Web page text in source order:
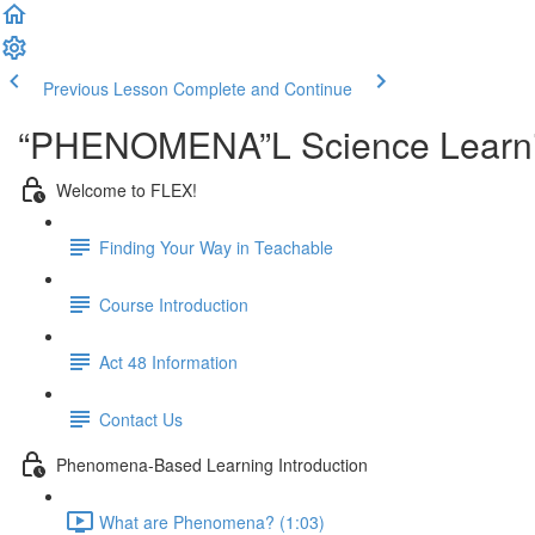
Previous Lesson Complete and Continue
“PHENOMENA”L Science
Welcome to FLEX!
Finding Your Way in Teachable
Course Introduction
Act 48 Information
Contact Us
Phenomena-Based Learning Introduction
What are Phenomena? (1:03)